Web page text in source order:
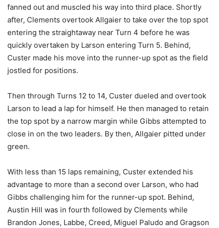
fanned out and muscled his way into third place. Shortly
after, Clements overtook Allgaier to take over the top spot
entering the straightaway near Turn 4 before he was
quickly overtaken by Larson entering Turn 5. Behind,
Custer made his move into the runner-up spot as the field
jostled for positions.
Then through Turns 12 to 14, Custer dueled and overtook
Larson to lead a lap for himself. He then managed to retain
the top spot by a narrow margin while Gibbs attempted to
close in on the two leaders. By then, Allgaier pitted under
green.
With less than 15 laps remaining, Custer extended his
advantage to more than a second over Larson, who had
Gibbs challenging him for the runner-up spot. Behind,
Austin Hill was in fourth followed by Clements while
Brandon Jones, Labbe, Creed, Miguel Paludo and Gragson